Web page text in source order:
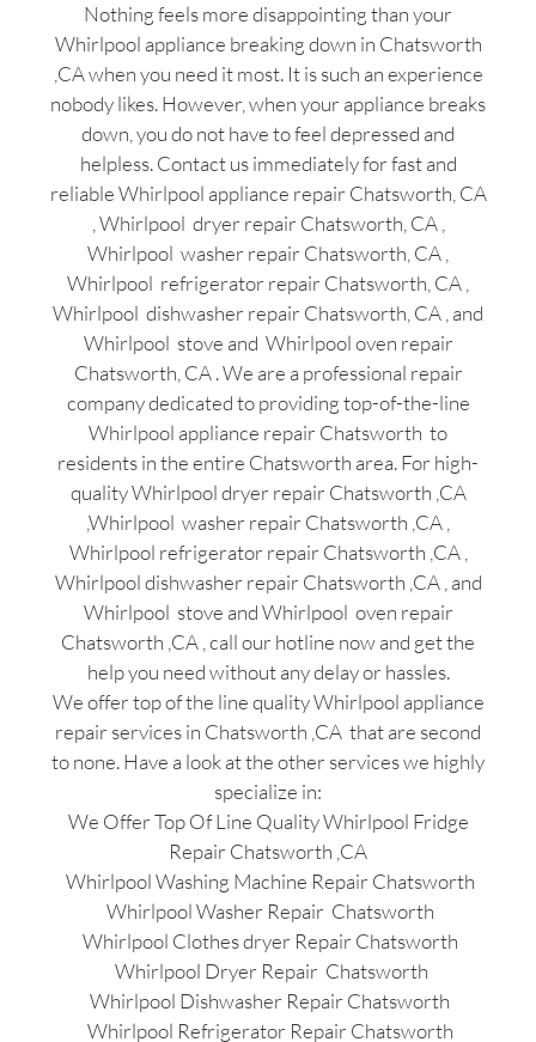
Nothing feels more disappointing than your
Whirlpool appliance breaking down in Chatsworth
,CA when you need it most. It is such an experience
nobody likes. However, when your appliance breaks
down, you do not have to feel depressed and
helpless. Contact us immediately for fast and
reliable Whirlpool appliance repair Chatsworth, CA
, Whirlpool dryer repair Chatsworth, CA ,
Whirlpool washer repair Chatsworth, CA ,
Whirlpool refrigerator repair Chatsworth, CA ,
Whirlpool dishwasher repair Chatsworth, CA , and
Whirlpool stove and Whirlpool oven repair
Chatsworth, CA . We are a professional repair
company dedicated to providing top-of-the-line
Whirlpool appliance repair Chatsworth to
residents in the entire Chatsworth area. For high-
quality Whirlpool dryer repair Chatsworth ,CA
,Whirlpool washer repair Chatsworth ,CA ,
Whirlpool refrigerator repair Chatsworth ,CA ,
Whirlpool dishwasher repair Chatsworth ,CA , and
Whirlpool stove and Whirlpool oven repair
Chatsworth ,CA , call our hotline now and get the
help you need without any delay or hassles.
We offer top of the line quality Whirlpool appliance
repair services in Chatsworth ,CA that are second
to none. Have a look at the other services we highly
specialize in:
We Offer Top Of Line Quality Whirlpool Fridge
Repair Chatsworth ,CA
Whirlpool Washing Machine Repair Chatsworth
Whirlpool Washer Repair Chatsworth
Whirlpool Clothes dryer Repair Chatsworth
Whirlpool Dryer Repair Chatsworth
Whirlpool Dishwasher Repair Chatsworth
Whirlpool Refrigerator Repair Chatsworth